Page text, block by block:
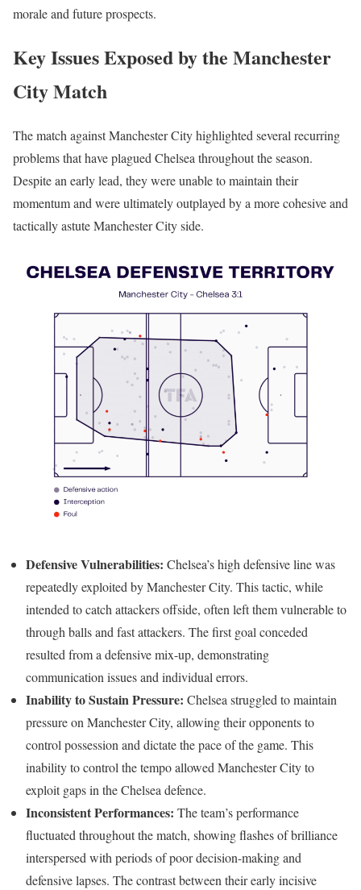
morale and future prospects.
Key Issues Exposed by the Manchester
City Match
The match against Manchester City highlighted several recurring
problems that have plagued Chelsea throughout the season.
Despite an early lead, they were unable to maintain their
momentum and were ultimately outplayed by a more cohesive and
tactically astute Manchester City side.
Defensive Vulnerabilities: Chelsea’s high defensive line was
repeatedly exploited by Manchester City. This tactic, while
intended to catch attackers offside, often left them vulnerable to
through balls and fast attackers. The first goal conceded
resulted from a defensive mix-up, demonstrating
communication issues and individual errors.
Inability to Sustain Pressure: Chelsea struggled to maintain
pressure on Manchester City, allowing their opponents to
control possession and dictate the pace of the game. This
inability to control the tempo allowed Manchester City to
exploit gaps in the Chelsea defence.
Inconsistent Performances: The team’s performance
fluctuated throughout the match, showing flashes of brilliance
interspersed with periods of poor decision-making and
defensive lapses. The contrast between their early incisive